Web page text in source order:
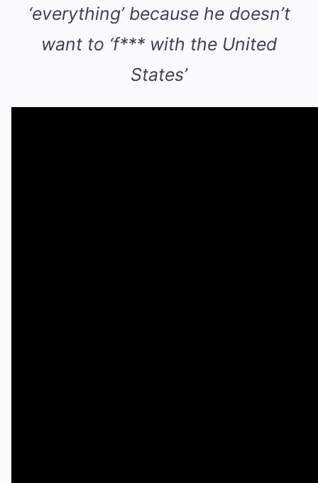
‘everything’ because he doesn’t
want to ‘f*** with the United
States’